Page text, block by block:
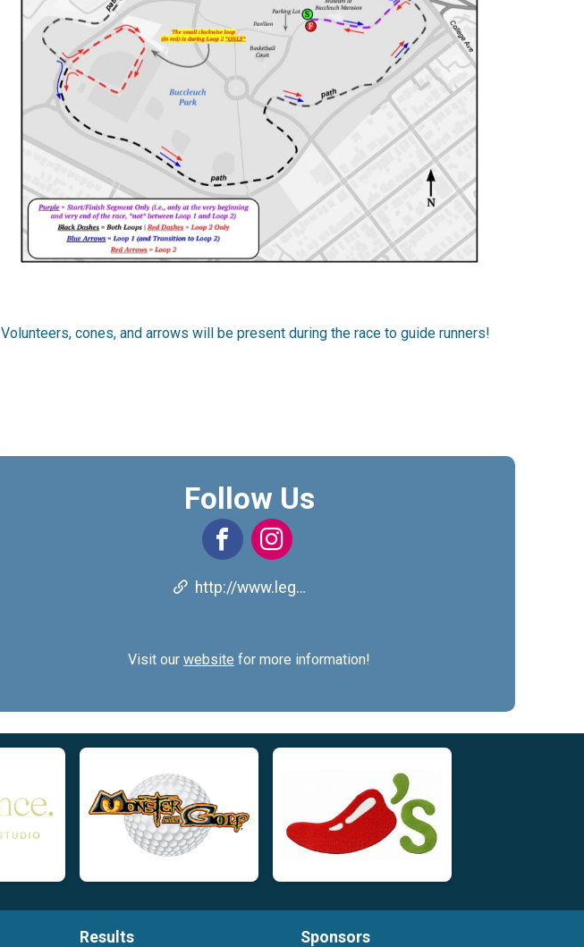
Volunteers, cones, and arrows will be present during the race to guide runners!
Follow Us
http://www.legworkforlungs.org/
Visit our website for more information!
Results Sponsors